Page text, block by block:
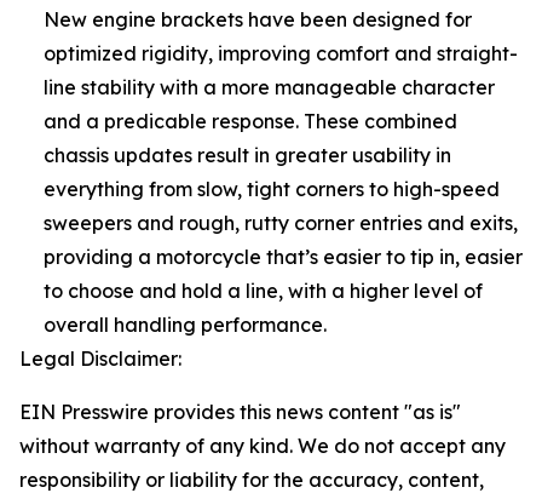
New engine brackets have been designed for
optimized rigidity, improving comfort and straight-
line stability with a more manageable character
and a predicable response. These combined
chassis updates result in greater usability in
everything from slow, tight corners to high-speed
sweepers and rough, rutty corner entries and exits,
providing a motorcycle that’s easier to tip in, easier
to choose and hold a line, with a higher level of
overall handling performance.
Legal Disclaimer:
EIN Presswire provides this news content "as is"
without warranty of any kind. We do not accept any
responsibility or liability for the accuracy, content,